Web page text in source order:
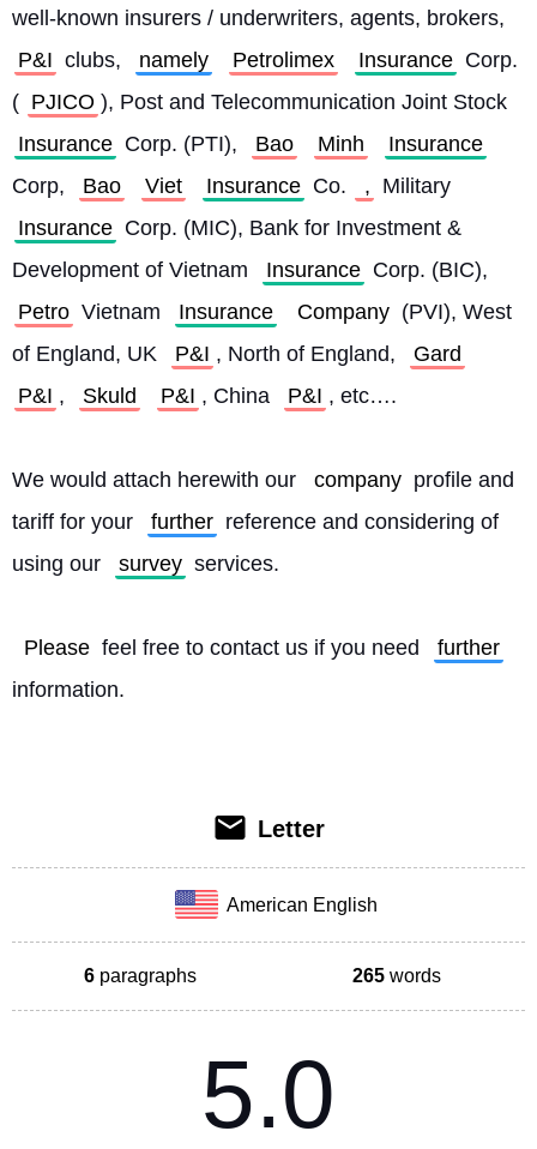
well-known insurers / underwriters, agents, brokers,
P&I clubs, namely Petrolimex Insurance Corp.
( PJICO ), Post and Telecommunication Joint Stock
Insurance Corp. (PTI), Bao Minh
Insurance
Corp,
Bao Viet Insurance Co. , Military
Insurance Corp. (MIC), Bank for Investment &
Development of Vietnam
Insurance Corp. (BIC),
Petro Vietnam Insurance Company (PVI), West
of England, UK
P&I , North of England,
Gard
P&I , Skuld P&I , China P&I , etc….
We would attach herewith our company profile and
tariff for your
further reference and considering of
using our
survey services.
Please feel free to contact us if you need
further
information.
Letter
American English
6 paragraphs 265 words
5.0